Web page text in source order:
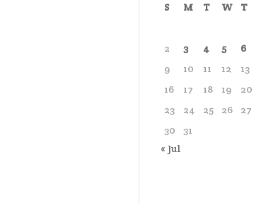
S M T W T
2
3 4 5 6
9
10 11 12 13
16
17 18 19 20
23
24 25 26 27
30
31
« Jul